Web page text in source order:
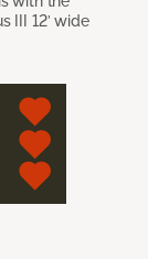
III 12’ wide